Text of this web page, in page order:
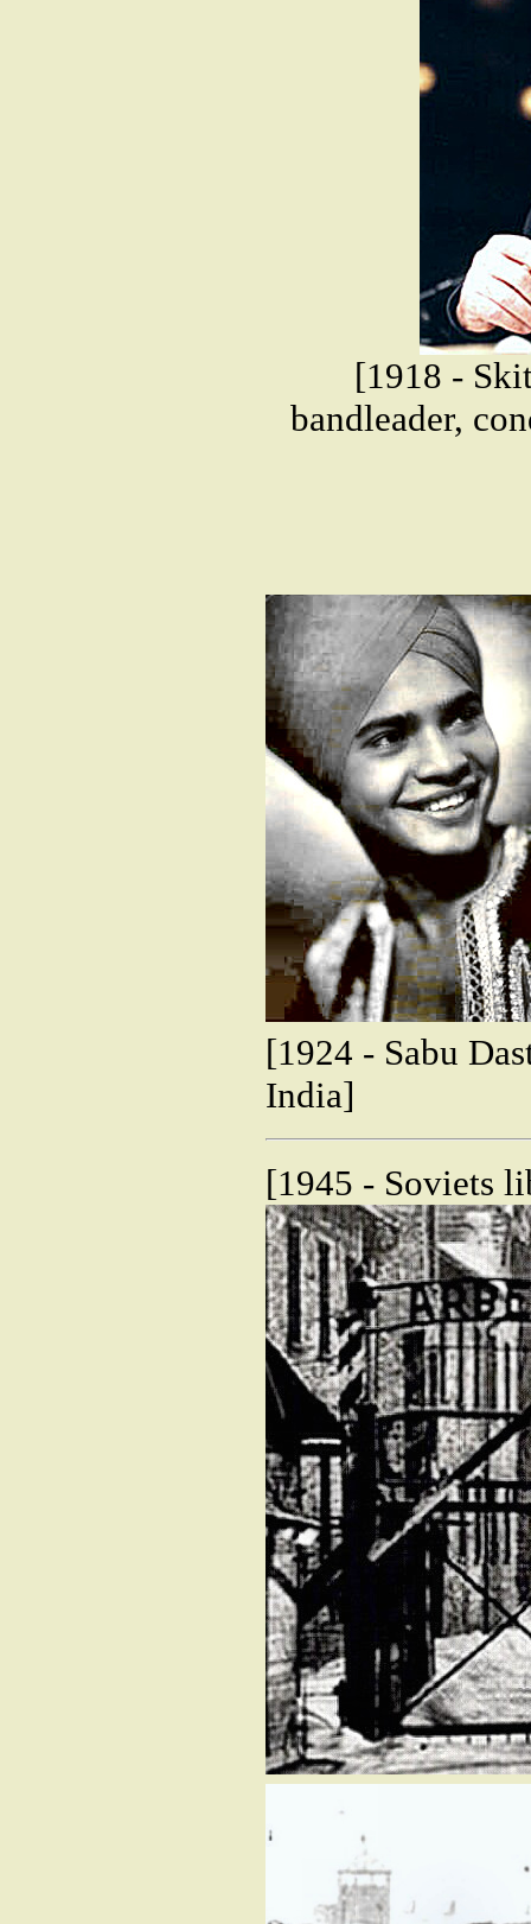
[1918 -
bandleader,
[1924 - Sabu
India]
[1945 - Soviets